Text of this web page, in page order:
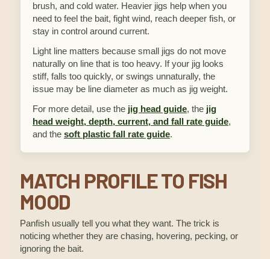
brush, and cold water. Heavier jigs help when you
need to feel the bait, fight wind, reach deeper fish, or
stay in control around current.
Light line matters because small jigs do not move
naturally on line that is too heavy. If your jig looks
stiff, falls too quickly, or swings unnaturally, the
issue may be line diameter as much as jig weight.
For more detail, use the jig head guide, the jig
head weight, depth, current, and fall rate guide,
and the soft plastic fall rate guide.
MATCH PROFILE TO FISH
MOOD
Panfish usually tell you what they want. The trick is
noticing whether they are chasing, hovering, pecking, or
ignoring the bait.